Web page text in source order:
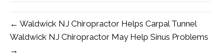
← Waldwick NJ Chiropractor Helps Carpal Tunnel
Waldwick NJ Chiropractor May Help Sinus Problems
→